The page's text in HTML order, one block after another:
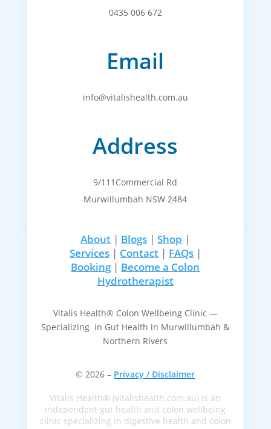
0435 006 672
Email
info@vitalishealth.com.au
Address
9/111Commercial Rd
Murwillumbah NSW 2484
About | Blogs |Shop |
Services| Contact| FAQs|
Booking| Become a Colon
Hydrotherapist
Vitalis Health® Colon Wellbeing Clinic —
Specializing in Gut Health in Murwillumbah &
Northern Rivers
© 2026 – Privacy / Disclaimer
Vitalis Health® (vitalishealth.com.au) is an
independent gut health and colon wellbeing
clinic specializing in digestive health and colon